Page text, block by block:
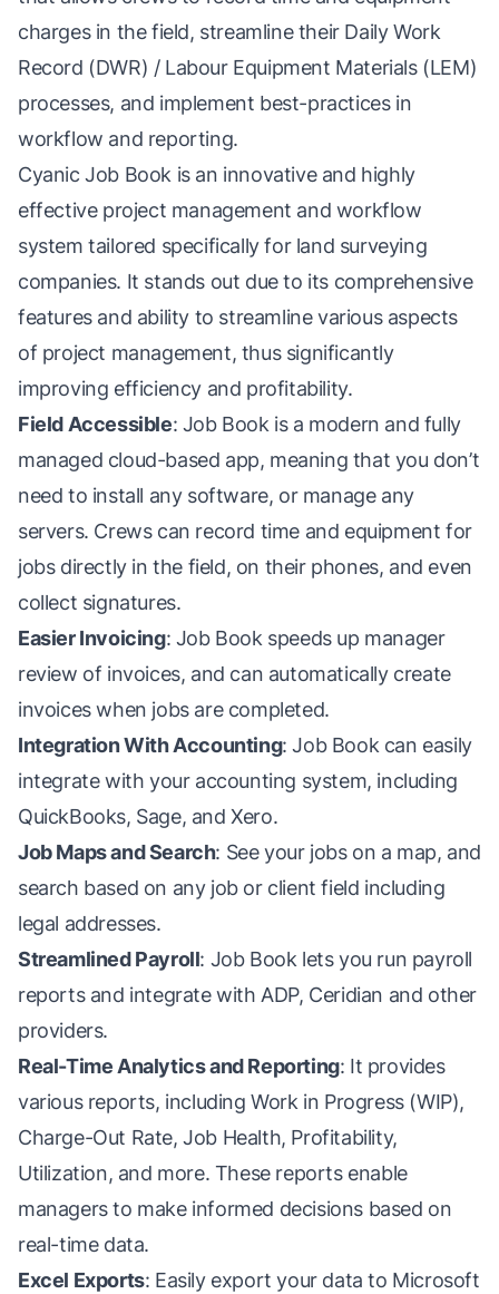
charges in the field, streamline their Daily Work
Record (DWR) / Labour Equipment Materials (LEM)
processes, and implement best-practices in
workflow and reporting.
Cyanic Job Book is an innovative and highly
effective project management and workflow
system tailored specifically for land surveying
companies. It stands out due to its comprehensive
features and ability to streamline various aspects
of project management, thus significantly
improving efficiency and profitability.
Field Accessible: Job Book is a modern and fully
managed cloud-based app, meaning that you don’t
need to install any software, or manage any
servers. Crews can record time and equipment for
jobs directly in the field, on their phones, and even
collect signatures.
Easier Invoicing: Job Book speeds up manager
review of invoices, and can automatically create
invoices when jobs are completed.
Integration With Accounting: Job Book can easily
integrate with your accounting system, including
QuickBooks, Sage, and Xero.
Job Maps and Search: See your jobs on a map, and
search based on any job or client field including
legal addresses.
Streamlined Payroll: Job Book lets you run payroll
reports and integrate with ADP, Ceridian and other
providers.
Real-Time Analytics and Reporting: It provides
various reports, including Work in Progress (WIP),
Charge-Out Rate, Job Health, Profitability,
Utilization, and more. These reports enable
managers to make informed decisions based on
real-time data.
Excel Exports: Easily export your data to Microsoft